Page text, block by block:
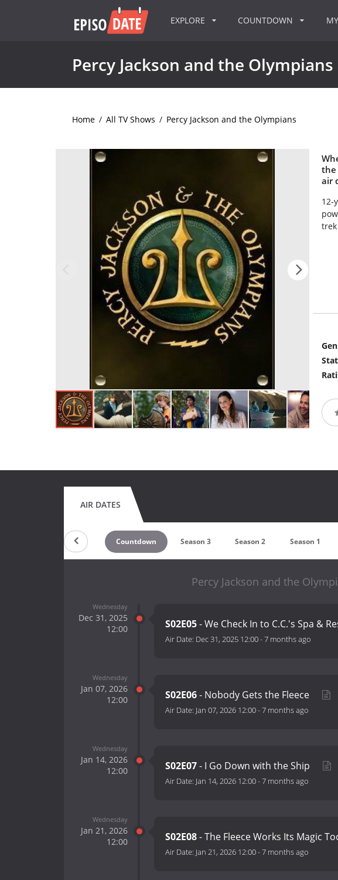
EXPLORE COUNTDOWN
Percy Jackson and the Olympians
Home / All TV Shows / Percy Jackson and the Olympians
the
air
12-
AIR DATES
Countdown Season 3 Season 2 Season 1
Percy Jackson and the
Wednesday
Dec 31, 2025
12:00
S02E05- We Check In to C.C.'s Spa &
Air Date: Dec 31, 2025 12:00-7 months ago
Wednesday
Jan 07, 2026
12:00
S02E06- Nobody Gets the Fleece
Air Date: Jan 07, 2026 12:00-7 months ago
Wednesday
Jan 14, 2026
12:00
S02E07- I Go Down with the Ship
Air Date: Jan 14, 2026 12:00-7 months ago
Wednesday
Jan 21, 2026
12:00
S02E08- The Fleece Works Its Magic
Air Date: Jan 21, 2026 12:00-7 months ago